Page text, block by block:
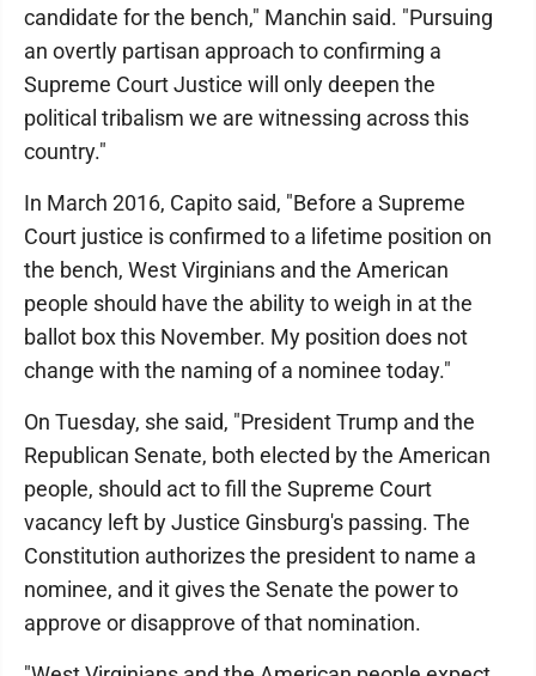
candidate for the bench," Manchin said. "Pursuing
an overtly partisan approach to confirming a
Supreme Court Justice will only deepen the
political tribalism we are witnessing across this
country."
In March 2016, Capito said, "Before a Supreme
Court justice is confirmed to a lifetime position on
the bench, West Virginians and the American
people should have the ability to weigh in at the
ballot box this November. My position does not
change with the naming of a nominee today."
On Tuesday, she said, "President Trump and the
Republican Senate, both elected by the American
people, should act to fill the Supreme Court
vacancy left by Justice Ginsburg's passing. The
Constitution authorizes the president to name a
nominee, and it gives the Senate the power to
approve or disapprove of that nomination.